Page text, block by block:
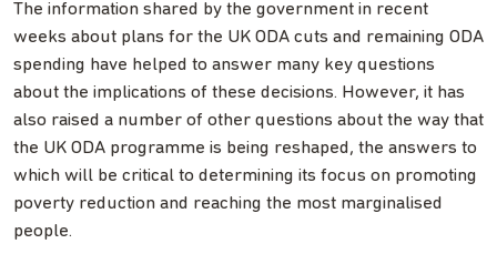
The information shared by the government in recent
weeks about plans for the UK ODA cuts and remaining ODA
spending have helped to answer many key questions
about the implications of these decisions. However, it has
also raised a number of other questions about the way that
the UK ODA programme is being reshaped, the answers to
which will be critical to determining its focus on promoting
poverty reduction and reaching the most marginalised
people.